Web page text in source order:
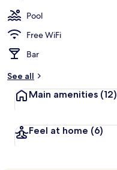
Pool
Free WiFi
Bar
See all
Main amenities (12)
Feel at home (6)